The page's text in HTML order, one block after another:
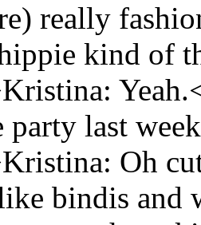
really
kind of
party last
Oh
bindis and